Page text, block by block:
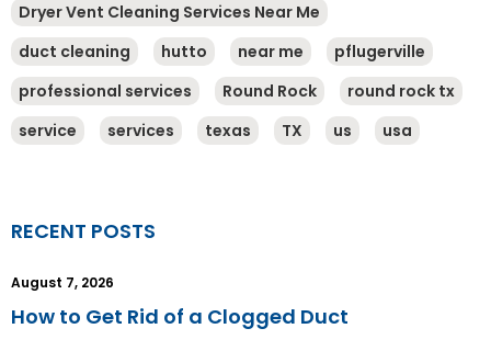
Dryer Vent Cleaning Services Near Me
duct cleaning
hutto near me
pflugerville
professional services
Round Rock
round rock tx
service
services texas TX us usa
RECENT POSTS
How to Get Rid of a Clogged Duct
August 7, 2026